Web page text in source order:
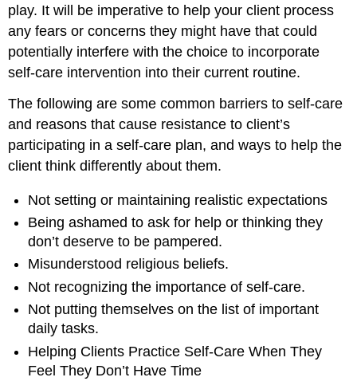
of
care.
Not
putting
on
the
list
important
tasks.
Helping
Clients
Self-
Care
When
They
Feel
They
Don’t
play. It will be imperative to help your client process
any fears or concerns they might have that could
potentially interfere with the choice to incorporate
self-care intervention into their current routine.
The following are some common barriers to self-care
and reasons that cause resistance to client’s
participating in a self-care plan, and ways to help the
client think differently about them.
Not setting or maintaining realistic expectations
Being ashamed to ask for help or thinking they
don’t deserve to be pampered.
Misunderstood religious beliefs.
Not recognizing the importance of self-care.
Not putting themselves on the list of important
daily tasks.
Helping Clients Practice Self-Care When They
Feel They Don’t Have Time